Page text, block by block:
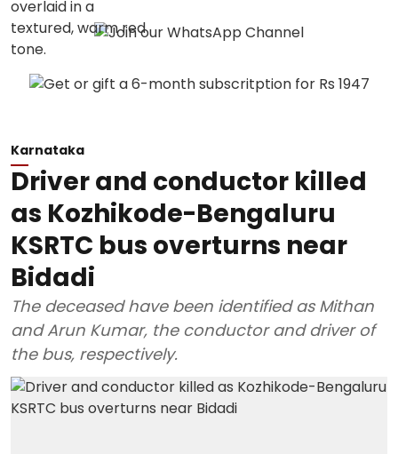
Karnataka
Driver and conductor killed
as Kozhikode-Bengaluru
KSRTC bus overturns near
Bidadi
The deceased have been identified as Mithan
and Arun Kumar, the conductor and driver of
the bus, respectively.